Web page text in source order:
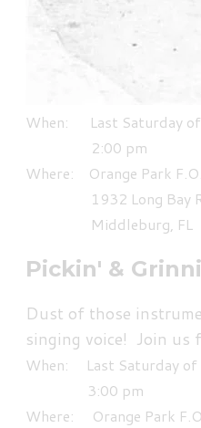
When: Last Saturday of
​ 2:00 pm
Where: Orange Park
1932 Long Bay
Middleburg, FL
Pickin' &
Dust of those
singing voice! Join us
When: Last Saturday of
3:00 pm
Where: Orange Park